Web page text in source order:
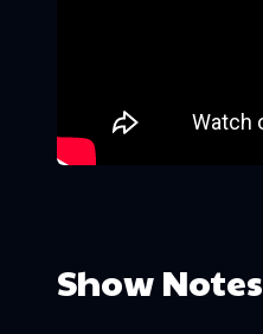
Show Notes